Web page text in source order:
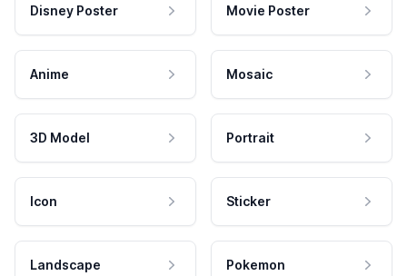
Disney Poster Movie Poster
Anime Mosaic
3D Model Portrait
Icon Sticker
Landscape Pokemon